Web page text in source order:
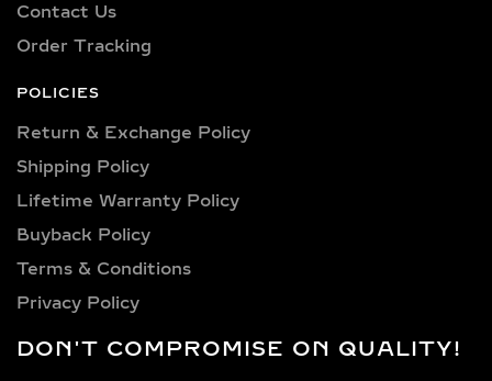
DON'T COMPROMISE ON QUALITY!
Contact Us
Order Tracking
POLICIES
Return & Exchange Policy
Shipping Policy​
Lifetime Warranty Policy
Buyback Policy
Terms & Conditions
Privacy Policy